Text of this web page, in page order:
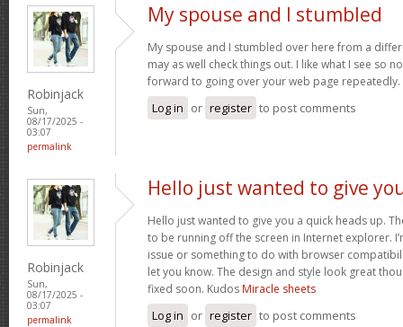
Robinjack
Sun,
08/17/2025 -
03:07
permalink
My spouse and I stumbled
My spouse and I stumbled over here from a
may as well check things out. I like what I see so
forward to going over your web page repeatedly.
Log in or register to post comments
Robinjack
Sun,
08/17/2025 -
03:07
permalink
Hello just wanted to give
Hello just wanted to give you a quick heads up.
to be running off the screen in Internet explorer.
issue or something to do with browser
let you know. The design and style look great
fixed soon. Kudos Miracle sheets
Log in or register to post comments